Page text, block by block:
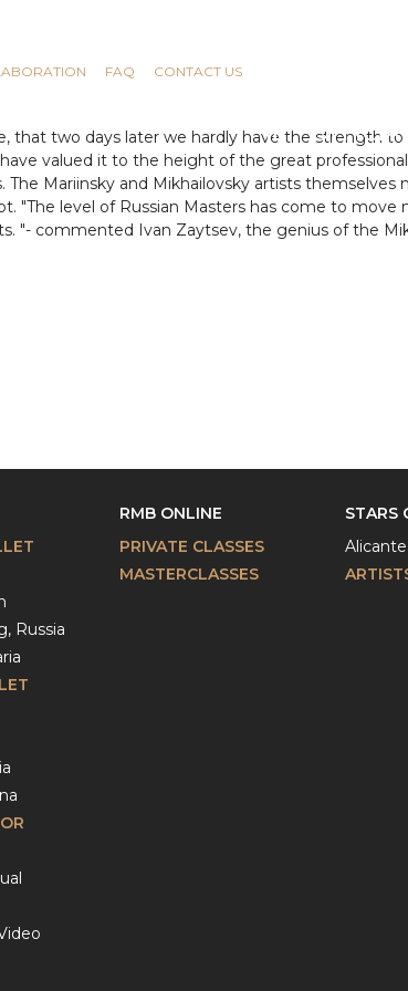
FAQ CONTACT US
that two days later we hardly have the strength
valued it to the height of the great
Mariinsky and Mikhailovsky artists
"The level of Russian Masters has come to
"- commented Ivan Zaytsev, the genius of the
Russia
RMB ONLINE
PRIVATE CLASSES
MASTERCLASSES
STARS